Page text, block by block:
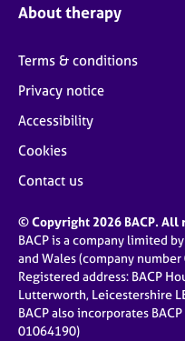
About therapy
Terms & conditions
Privacy notice
Accessibility
Cookies
Contact us
© Copyright 2026 BACP. All
BACP is a company limited
and Wales (company
Registered address: BACP
Lutterworth, Leicestershire
BACP also incorporates
01064190)